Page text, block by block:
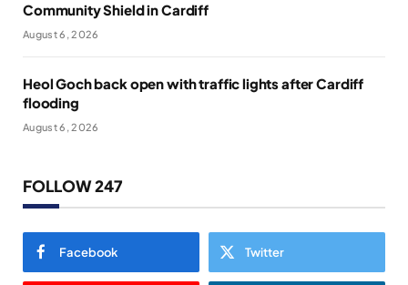
Community Shield in Cardiff
August 6, 2026
Heol Goch back open with traffic lights after Cardiff
flooding
August 6, 2026
FOLLOW 247
Facebook Twitter